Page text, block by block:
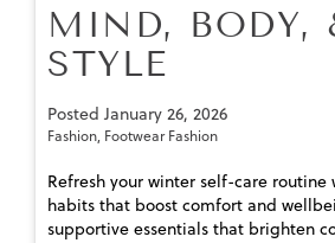
MIND, BODY,
STYLE
Posted January 26, 2026
Fashion, Footwear Fashion
Refresh your winter self-care
habits that boost comfort and
supportive essentials that brighten